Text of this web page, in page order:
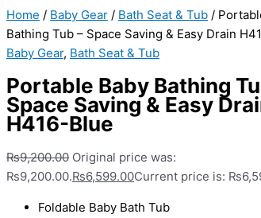
Home / Baby Gear / Bath Seat & Tub /
Bathing Tub – Space Saving & Easy Drain
Baby Gear, Bath Seat & Tub
Portable Baby Bathing
Space Saving & Easy
H416-Blue
₨9,200.00 Original price was:
₨9,200.00.₨6,599.00Current price is:
Foldable Baby Bath Tub